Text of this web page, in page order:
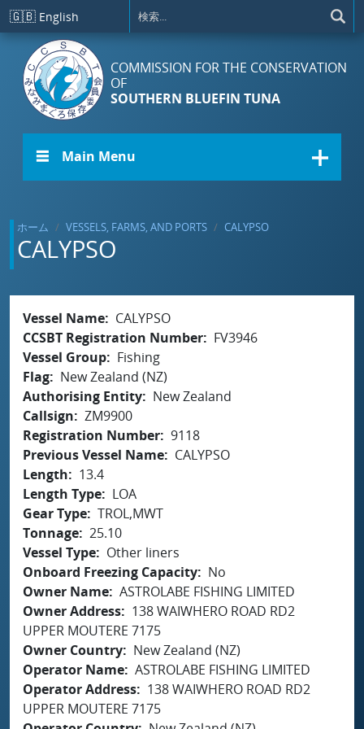
メインコンテンツに移動
🇬🇧 English
COMMISSION FOR THE CONSERVATION
OF
SOUTHERN BLUEFIN TUNA
☰ Main Menu
ホーム VESSELS, FARMS, AND PORTS CALYPSO
CALYPSO
Vessel Name
CALYPSO
CCSBT Registration Number
FV3946
Vessel Group
Fishing
Flag
New Zealand (NZ)
Authorising Entity
New Zealand
Callsign
ZM9900
Registration Number 9118
Previous Vessel Name
CALYPSO
Length
13.4
Length Type
LOA
Gear Type TROL,MWT
Tonnage 25.10
Vessel Type
Other liners
Onboard Freezing Capacity
No
Owner Name ASTROLABE FISHING LIMITED
Owner Address
138 WAIWHERO ROAD RD2
UPPER MOUTERE 7175
Owner Country
New Zealand (NZ)
Operator Name ASTROLABE FISHING LIMITED
Operator Address
138 WAIWHERO ROAD RD2
UPPER MOUTERE 7175